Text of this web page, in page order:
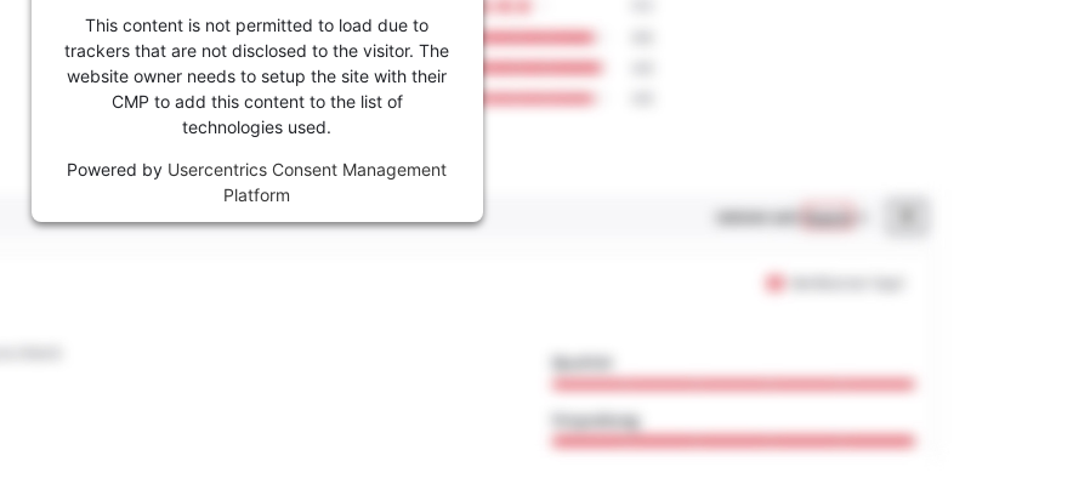
This content is not permitted to load due to
trackers that are not disclosed to the visitor. The
website owner needs to setup the site with their
CMP to add this content to the list of
technologies used.
Powered by Usercentrics Consent Management
Platform